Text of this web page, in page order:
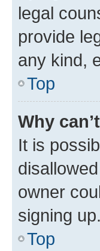
legal
provide
any kind,
Top
Why
It is
owner
signing
Top